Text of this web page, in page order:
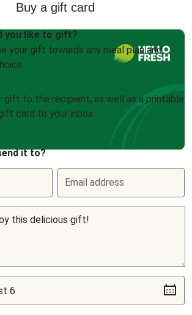
Buy a gift card
you like to gift?
your gift towards any meal plan and
gift to the recipient, as well as a printable
card to your inbox
it to?
Email address